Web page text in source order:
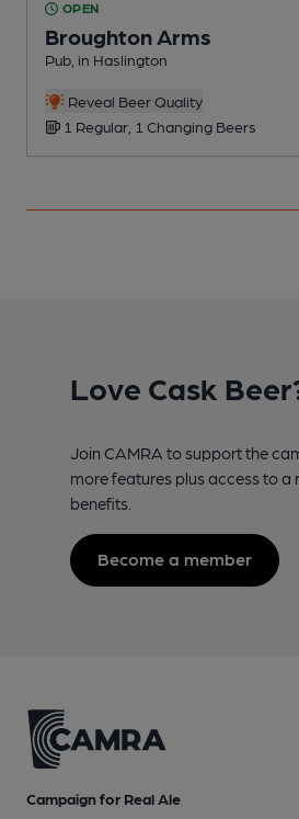
OPEN
Broughton Arms
Pub, in Haslington
Reveal Beer Quality
1 Regular, 1 Changing Beers
Love Cask
Join CAMRA to support the
more features plus access to a
benefits.
Become a member
Campaign for Real Ale